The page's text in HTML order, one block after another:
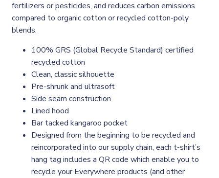
fertilizers or pesticides, and reduces carbon emissions
compared to organic cotton or recycled cotton-poly
blends.
100% GRS (Global Recycle Standard) certified
recycled cotton
Clean, classic silhouette
Pre-shrunk and ultrasoft
Side seam construction
Lined hood
Bar tacked kangaroo pocket
Designed from the beginning to be recycled and
reincorporated into our supply chain, each t-shirt’s
hang tag includes a QR code which enable you to
recycle your Everywhere products (and other